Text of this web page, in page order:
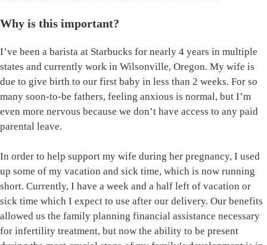
Why is this important?
I’ve been a barista at Starbucks for nearly 4 years in multiple
states and currently work in Wilsonville, Oregon. My wife is
due to give birth to our first baby in less than 2 weeks. For so
many soon-to-be fathers, feeling anxious is normal, but I’m
even more nervous because we don’t have access to any paid
parental leave.
In order to help support my wife during her pregnancy, I used
up some of my vacation and sick time, which is now running
short. Currently, I have a week and a half left of vacation or
sick time which I expect to use after our delivery. Our benefits
allowed us the family planning financial assistance necessary
for infertility treatment, but now the ability to be present